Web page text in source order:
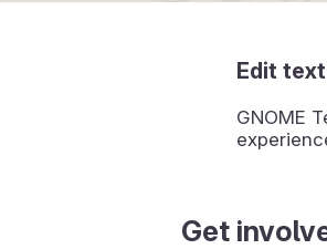
Edit
GNOME
Get